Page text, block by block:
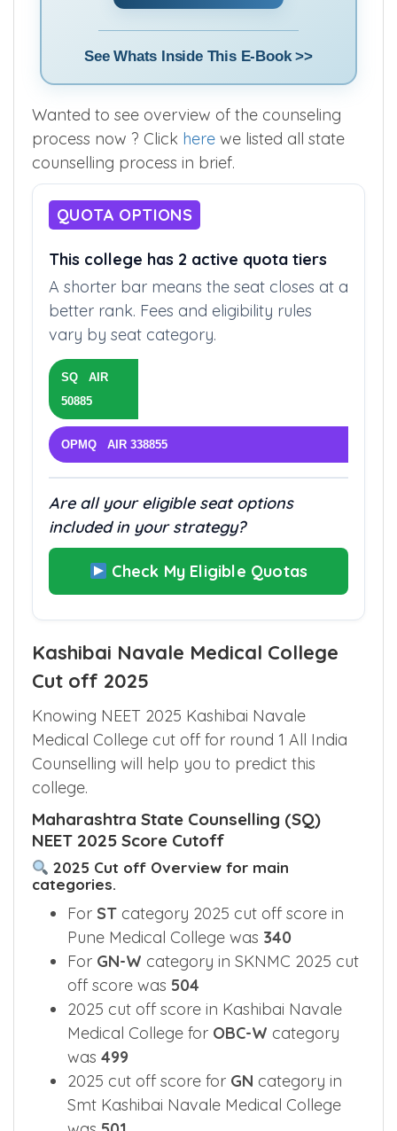
Wanted to see overview of the counseling
process now ? Click
counselling process in brief.
QUOTA OPTIONS
This college has 2 active quota tiers
A shorter bar means the seat closes at a
better rank. Fees and eligibility rules
vary by seat category.
50885
OPMQ AIR 338855
Are all your eligible seat options
included in your strategy?
Kashibai Navale Medical College
Cut off 2025
Knowing NEET 2025 Kashibai Navale
Medical College cut off for round 1 All India
Counselling will help you to predict this
college.
Maharashtra State Counselling (SQ)
NEET 2025 Score Cutoff
2025 Cut off Overview for main
categories.
ForST category 2025 cut off score in
Pune Medical College was 340
ForGN-Wcategory in SKNMC 2025 cut
off score was504
2025 cut off score in Kashibai Navale
Medical College for
was 499
2025 cut off score for GNcategory in